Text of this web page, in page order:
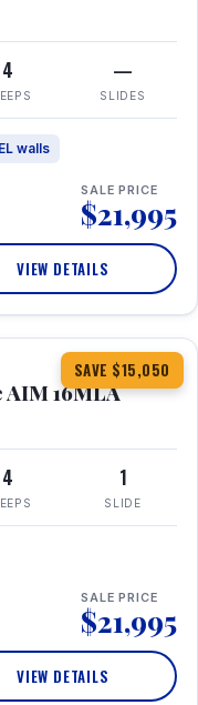
4 —
SLIDES
walls
SALE PRICE
$21,995
VIEW DETAILS
SAVE $15,050
16MLA
4 1
SLIDE
SALE PRICE
$21,995
VIEW DETAILS